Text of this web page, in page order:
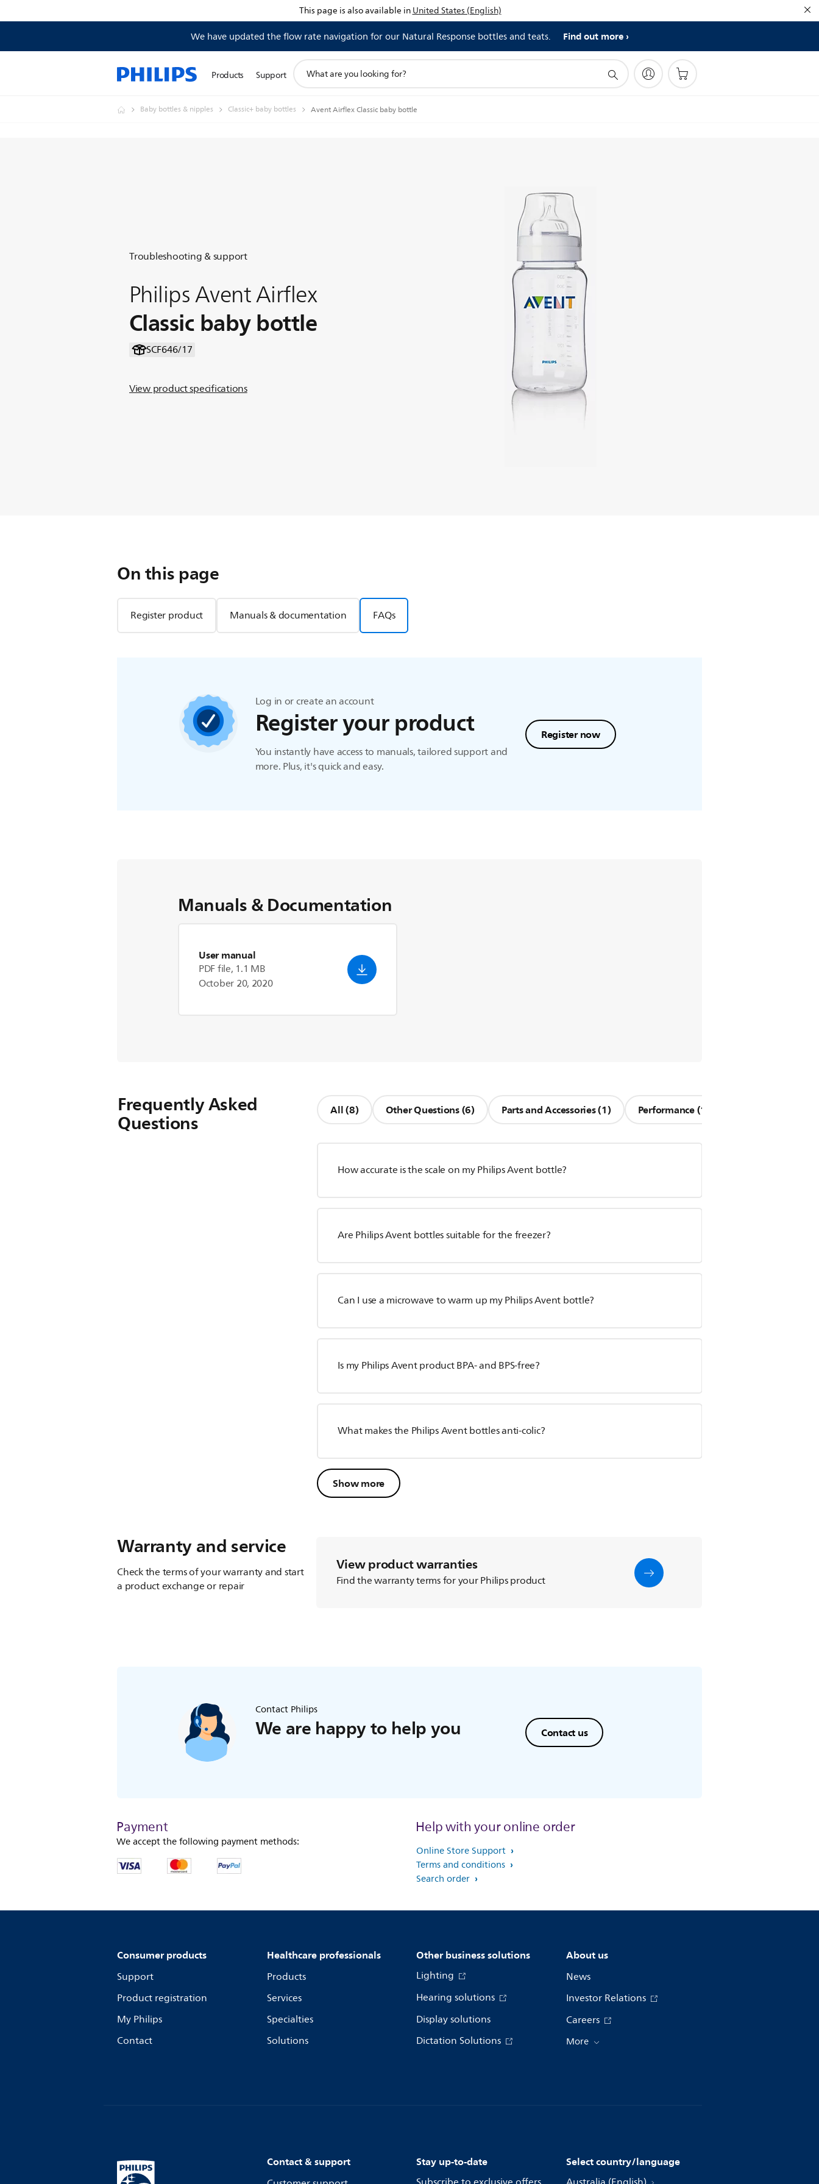
This page is also available inUnited States (English)
We have updated the flow rate navigation for our Natural Response bottles and teats. Find out more
Products Support
search
Baby bottles & nipples Classic+ baby bottles Avent Airflex Classic baby bottle
Troubleshooting & support
Philips Avent Airflex
Classic baby bottle
SCF646/17
View product specifications
On this page
Register product Manuals & documentation FAQs
Log in or create an account
Register your product
You instantly have access to manuals, tailored support and
more. Plus, it's quick and easy.
Register now
Manuals & Documentation
User manual
PDF file, 1.1 MB
October 20, 2020
Frequently Asked
Questions All (8) Other Questions (6) Parts and Accessories (1) Performance (1)
How accurate is the scale on my Philips Avent bottle?
Are Philips Avent bottles suitable for the freezer?
Can I use a microwave to warm up my Philips Avent bottle?
Is my Philips Avent product BPA- and BPS-free?
What makes the Philips Avent bottles anti-colic?
Show more
Warranty and service
Check the terms of your warranty and start
a product exchange or repair
View product warranties
Find the warranty terms for your Philips product
Contact Philips
We are happy to help you Contact us
Payment
We accept the following payment methods:
Help with your online order
Online Store Support
Terms and conditions
Search order
Consumer products
Support
Product registration
My Philips
Contact
Healthcare professionals
Products
Services
Specialties
Solutions
Other business solutions
Lighting
Hearing solutions
Display solutions
Dictation Solutions
About us
News
Investor Relations
Careers
More
Contact & support Stay up-to-date Select country/language